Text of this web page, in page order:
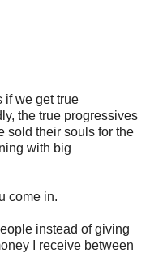
if we get true
the true progressives
sold their souls for the
with big
come in.
instead of giving
I receive between